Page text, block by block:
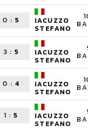
0 : 5 IACUZZO
STEFANO
3 : 5 IACUZZO
STEFANO
0 : 4 IACUZZO
STEFANO
1 : 5 IACUZZO
STEFANO